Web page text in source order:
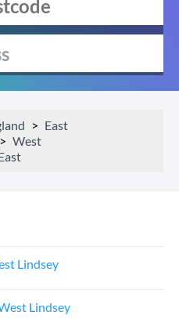
East
West
Lindsey
Lindsey